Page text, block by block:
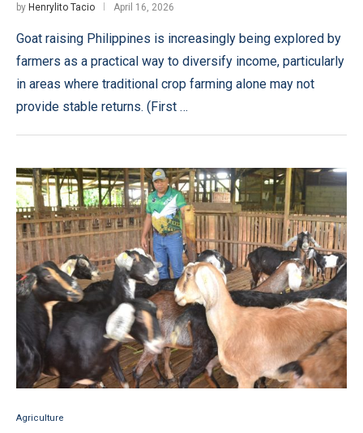
by Henrylito Tacio April 16, 2026
Goat raising Philippines is increasingly being explored by
farmers as a practical way to diversify income, particularly
in areas where traditional crop farming alone may not
provide stable returns. (First …
Agriculture